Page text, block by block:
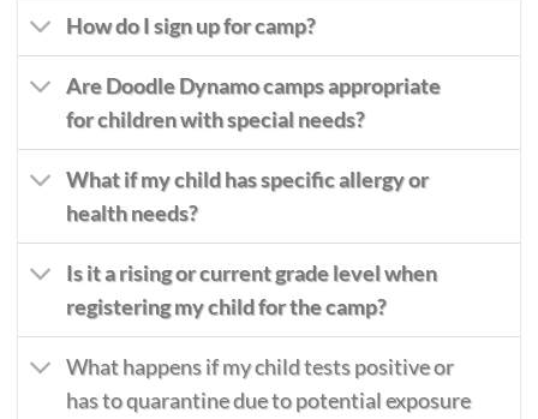
How do I sign up for camp?
Are Doodle Dynamo camps appropriate
for children with special needs?
What if my child has specific allergy or
health needs?
Is it a rising or current grade level when
registering my child for the camp?
What happens if my child tests positive or
has to quarantine due to potential exposure